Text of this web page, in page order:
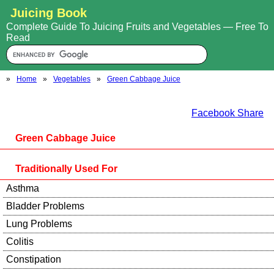
Juicing Book
Complete Guide To Juicing Fruits and Vegetables — Free To
Read
» Home » Vegetables » Green Cabbage Juice
Facebook Share
Green Cabbage Juice
Traditionally Used For
Asthma
Bladder Problems
Lung Problems
Colitis
Constipation